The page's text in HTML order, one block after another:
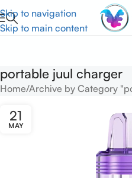
Skip to navigation
Skip to main content
portable juul charger
Home Archive by Category
21
MAY